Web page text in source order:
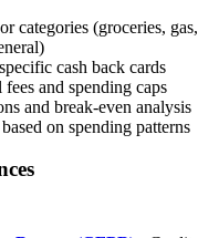
categories (groceries, gas,
cash back cards
and spending caps
and break-even analysis
on spending patterns